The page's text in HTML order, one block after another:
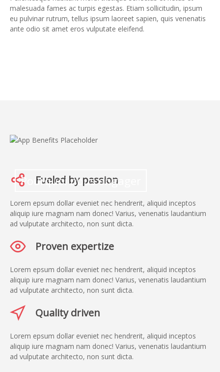
malesuada fames ac turpis egestas. Etiam sollicitudin, ipsum
eu pulvinar rutrum, tellus ipsum laoreet sapien, quis venenatis
ante odio sit amet eros vulputate eleifend.
Pourquoi nous engager
Fueled by passion
Lorem epsum dollar eveniet nec hendrerit, aliquid inceptos
aliquip iure magnam nam donec! Varius, venenatis laudantium
ad vulputate architecto, non sunt dicta.
Proven expertize
Lorem epsum dollar eveniet nec hendrerit, aliquid inceptos
aliquip iure magnam nam donec! Varius, venenatis laudantium
ad vulputate architecto, non sunt dicta.
Quality driven
Lorem epsum dollar eveniet nec hendrerit, aliquid inceptos
aliquip iure magnam nam donec! Varius, venenatis laudantium
ad vulputate architecto, non sunt dicta.